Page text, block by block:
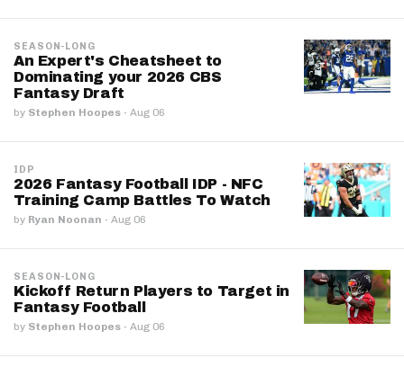
SEASON-LONG
An Expert's Cheatsheet to
Dominating your 2026 CBS
Fantasy Draft
by Stephen Hoopes · Aug 06
IDP
2026 Fantasy Football IDP - NFC
Training Camp Battles To Watch
by Ryan Noonan · Aug 06
SEASON-LONG
Kickoff Return Players to Target in
Fantasy Football
by Stephen Hoopes · Aug 06